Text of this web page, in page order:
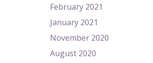
February 2021
January 2021
November 2020
August 2020